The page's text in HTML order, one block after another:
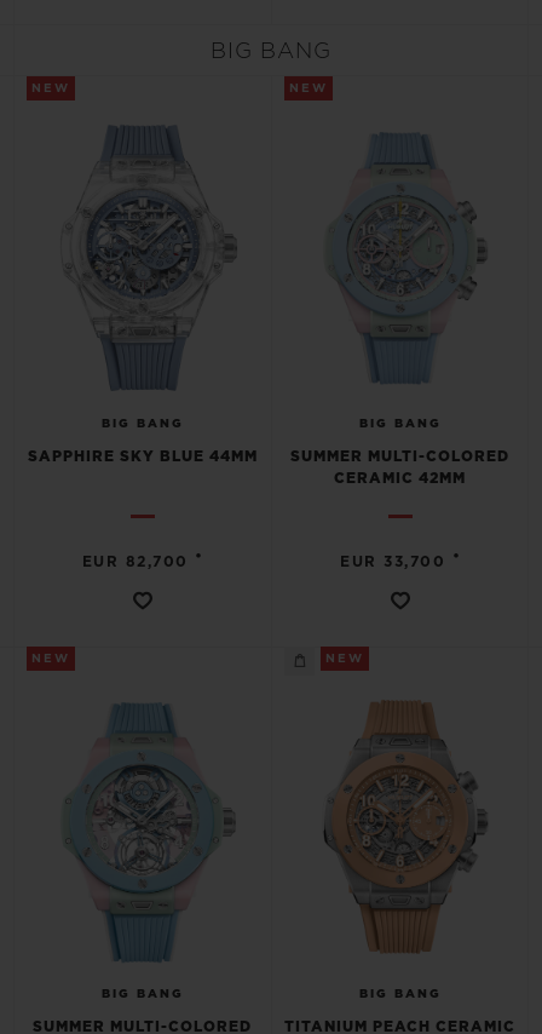
BIG BANG
NEW
BIG BANG
SAPPHIRE SKY BLUE 44MM
EUR 82,700 •
NEW
BIG BANG
SUMMER MULTI-COLORED
CERAMIC 42MM
EUR 33,700 •
NEW
BIG BANG
SUMMER MULTI-COLORED
NEW
BIG BANG
TITANIUM PEACH CERAMIC